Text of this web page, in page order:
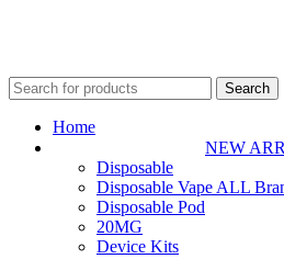
Search
Home
NEW
Disposable
Disposable Vape ALL
Disposable Pod
20MG
Device Kits